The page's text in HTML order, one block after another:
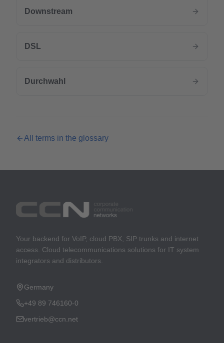
Downstream
DSL
Durchwahl
All terms in the glossary
Your backend for VoIP, cloud PBX, SIP trunks and internet
access. Cloud telecommunications solutions for IT system
integrators and distributors.
Germany
+49 89 746160-0
vertrieb@ccn.net